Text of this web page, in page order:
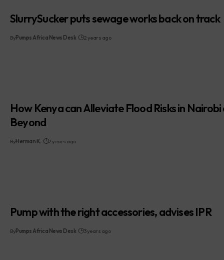
SlurrySucker puts sewage works back on track
ByPumps Africa News Desk 2 years ago
How Kenya can Alleviate Flood Risks in Nairobi
Beyond
ByHerman K. 2 years ago
Pump with the right accessories, advises IPR
ByPumps Africa News Desk 3 years ago